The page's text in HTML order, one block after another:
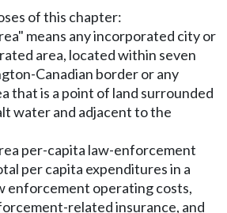
of this chapter:
means any incorporated city or
area, located within seven
Canadian border or any
that is a point of land surrounded
water and adjacent to the
per-capita law-enforcement
per capita expenditures in a
enforcement operating costs,
related insurance, and